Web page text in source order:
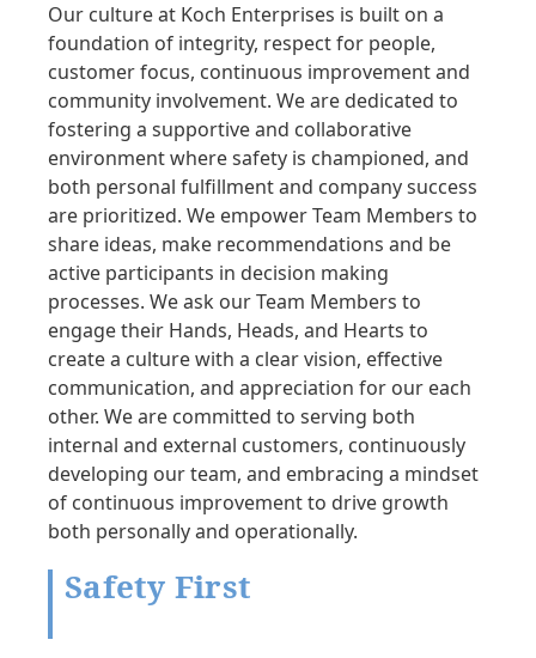
Our culture at Koch Enterprises is built on a
foundation of integrity, respect for people,
customer focus, continuous improvement and
community involvement. We are dedicated to
fostering a supportive and collaborative
environment where safety is championed, and
both personal fulfillment and company success
are prioritized. We empower Team Members to
share ideas, make recommendations and be
active participants in decision making
processes. We ask our Team Members to
engage their Hands, Heads, and Hearts to
create a culture with a clear vision, effective
communication, and appreciation for our each
other. We are committed to serving both
internal and external customers, continuously
developing our team, and embracing a mindset
of continuous improvement to drive growth
both personally and operationally.
Safety First